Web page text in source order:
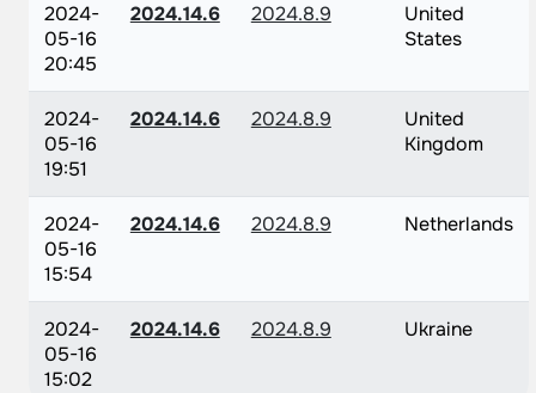
2024-
05-16
20:45
2024.14.6 2024.8.9
United
States
2024-
05-16
19:51
2024.14.6 2024.8.9
United
Kingdom
2024-
05-16
15:54
2024.14.6 2024.8.9 Netherlands
2024-
05-16
15:02
2024.14.6 2024.8.9 Ukraine